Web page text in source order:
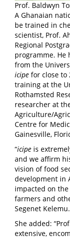
Prof. Baldwyn
A Ghanaian
be trained in
scientist, Prof.
Regional
programme. He
from the
icipe for close to
training at the
Rothamsted
researcher at
Agriculture/
Centre for
Gainesville,
“icipe is
and we affirm
vision of food
development in
impacted on
farmers and
Segenet Kelemu.
She added:
extensive,